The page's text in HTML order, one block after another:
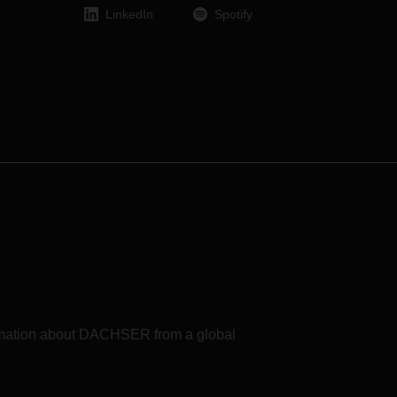
is
LinkedIn
Spotify
about DACHSER from a global